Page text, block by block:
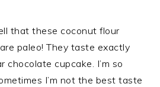
that these coconut flour
paleo! They taste exactly
chocolate cupcake. I’m so
I’m not the best taste